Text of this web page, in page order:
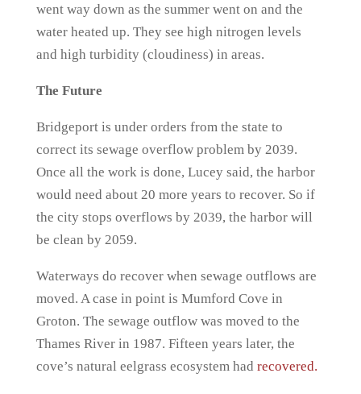
went way down as the summer went on and the
water heated up. They see high nitrogen levels
and high turbidity (cloudiness) in areas.
The Future
Bridgeport is under orders from the state to
correct its sewage overflow problem by 2039.
Once all the work is done, Lucey said, the harbor
would need about 20 more years to recover. So if
the city stops overflows by 2039, the harbor will
be clean by 2059.
Waterways do recover when sewage outflows are
moved. A case in point is Mumford Cove in
Groton. The sewage outflow was moved to the
Thames River in 1987. Fifteen years later, the
cove’s natural eelgrass ecosystem had recovered.